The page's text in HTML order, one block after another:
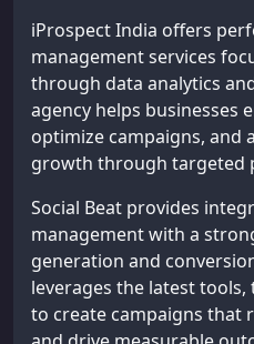
iProspect India offers
management services
through data analytics
agency helps businesses
optimize campaigns, and
growth through targeted
Social Beat provides
management with a
generation and
leverages the latest
to create campaigns that